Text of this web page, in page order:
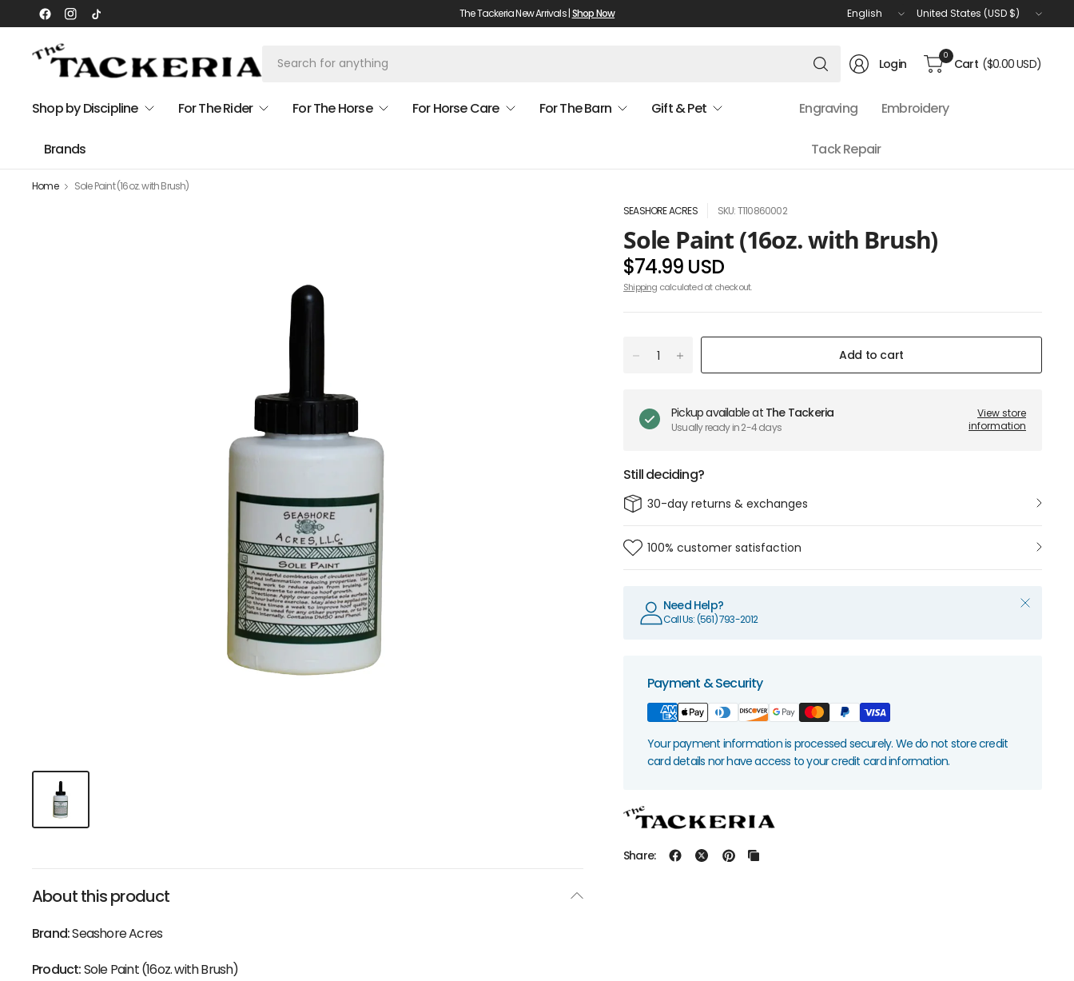
The Tackeria New Arrivals |Shop Now
Update
country/region
Update
country/region
Search
for
Login
0
Cart ($0.00 USD)
Shop by Discipline For The Rider For The Horse For Horse Care For The Barn Gift & Pet
Brands
Engraving Embroidery
Tack Repair
Home
Sole Paint (16oz. with Brush)
SEASHORE ACRES
SKU: T110860002
Sole Paint (16oz. with Brush)
$74.99 USD
Shipping calculated at checkout.
Add to cart
Pickup available at The Tackeria
Usually ready in 2-4 days
View store
information
Still deciding?
30-day returns & exchanges
100% customer satisfaction
Need Help?
Call Us: (561) 793-2012
Payment & Security
Your payment information is processed securely. We do not store credit
card details nor have access to your credit card information.
Share:
About this product
Brand:Seashore Acres
Product:Sole Paint (16oz. with Brush)